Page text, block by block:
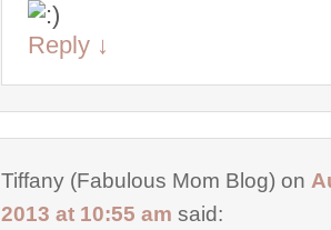
Reply ↓
Tiffany (Fabulous Mom Blog) on
2013 at 10:55 am said: